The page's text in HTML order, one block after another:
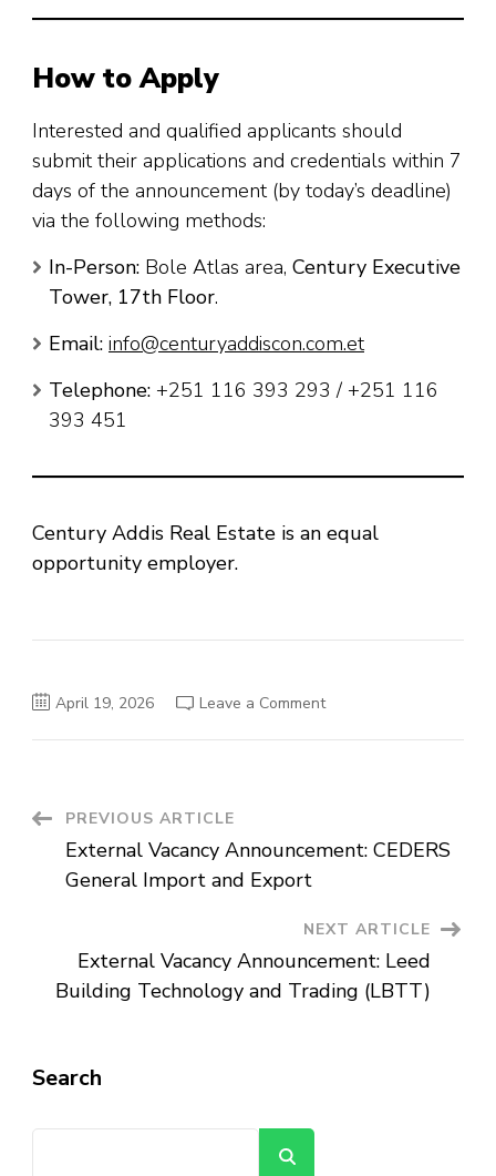
How to Apply
Interested and qualified applicants should
submit their applications and credentials within 7
days of the announcement (by today’s deadline)
via the following methods:
In-Person: Bole Atlas area, Century Executive
Tower, 17th Floor.
Email: info@centuryaddiscon.com.et
Telephone: +251 116 393 293 / +251 116
393 451
Century Addis Real Estate is an equal
opportunity employer.
April 19, 2026 Leave a Commenton
Post
Navigation
PREVIOUS ARTICLE
External Vacancy Announcement: CEDERS
General Import and Export
NEXT ARTICLE
External Vacancy Announcement: Leed
Building Technology and Trading (LBTT)
Search